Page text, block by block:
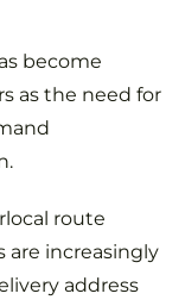
become
as the need for
route
are increasingly
address